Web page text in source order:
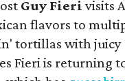
Guy Fieri visits
flavors to
tortillas with juicy
Fieri is returning